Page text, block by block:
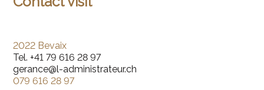
2022 Bevaix
Tel.+41 79 616 28 97
gerance@l-administrateur.ch
079 616 28 97